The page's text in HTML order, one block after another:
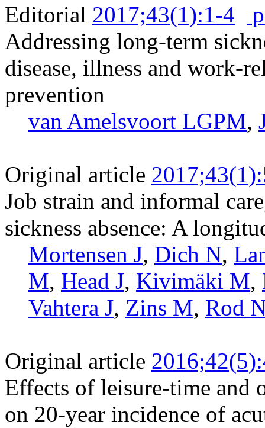
Editorial 2017;43(1):1-4
Addressing long-term
disease, illness and work-
prevention
van Amelsvoort LGPM,
Original article
Job strain and informal
sickness absence: A
Mortensen J, Dich N,
M, Head J, Kivimäki M,
Vahtera J, Zins M, Rod
Original article
Effects of leisure-time and
on 20-year incidence of